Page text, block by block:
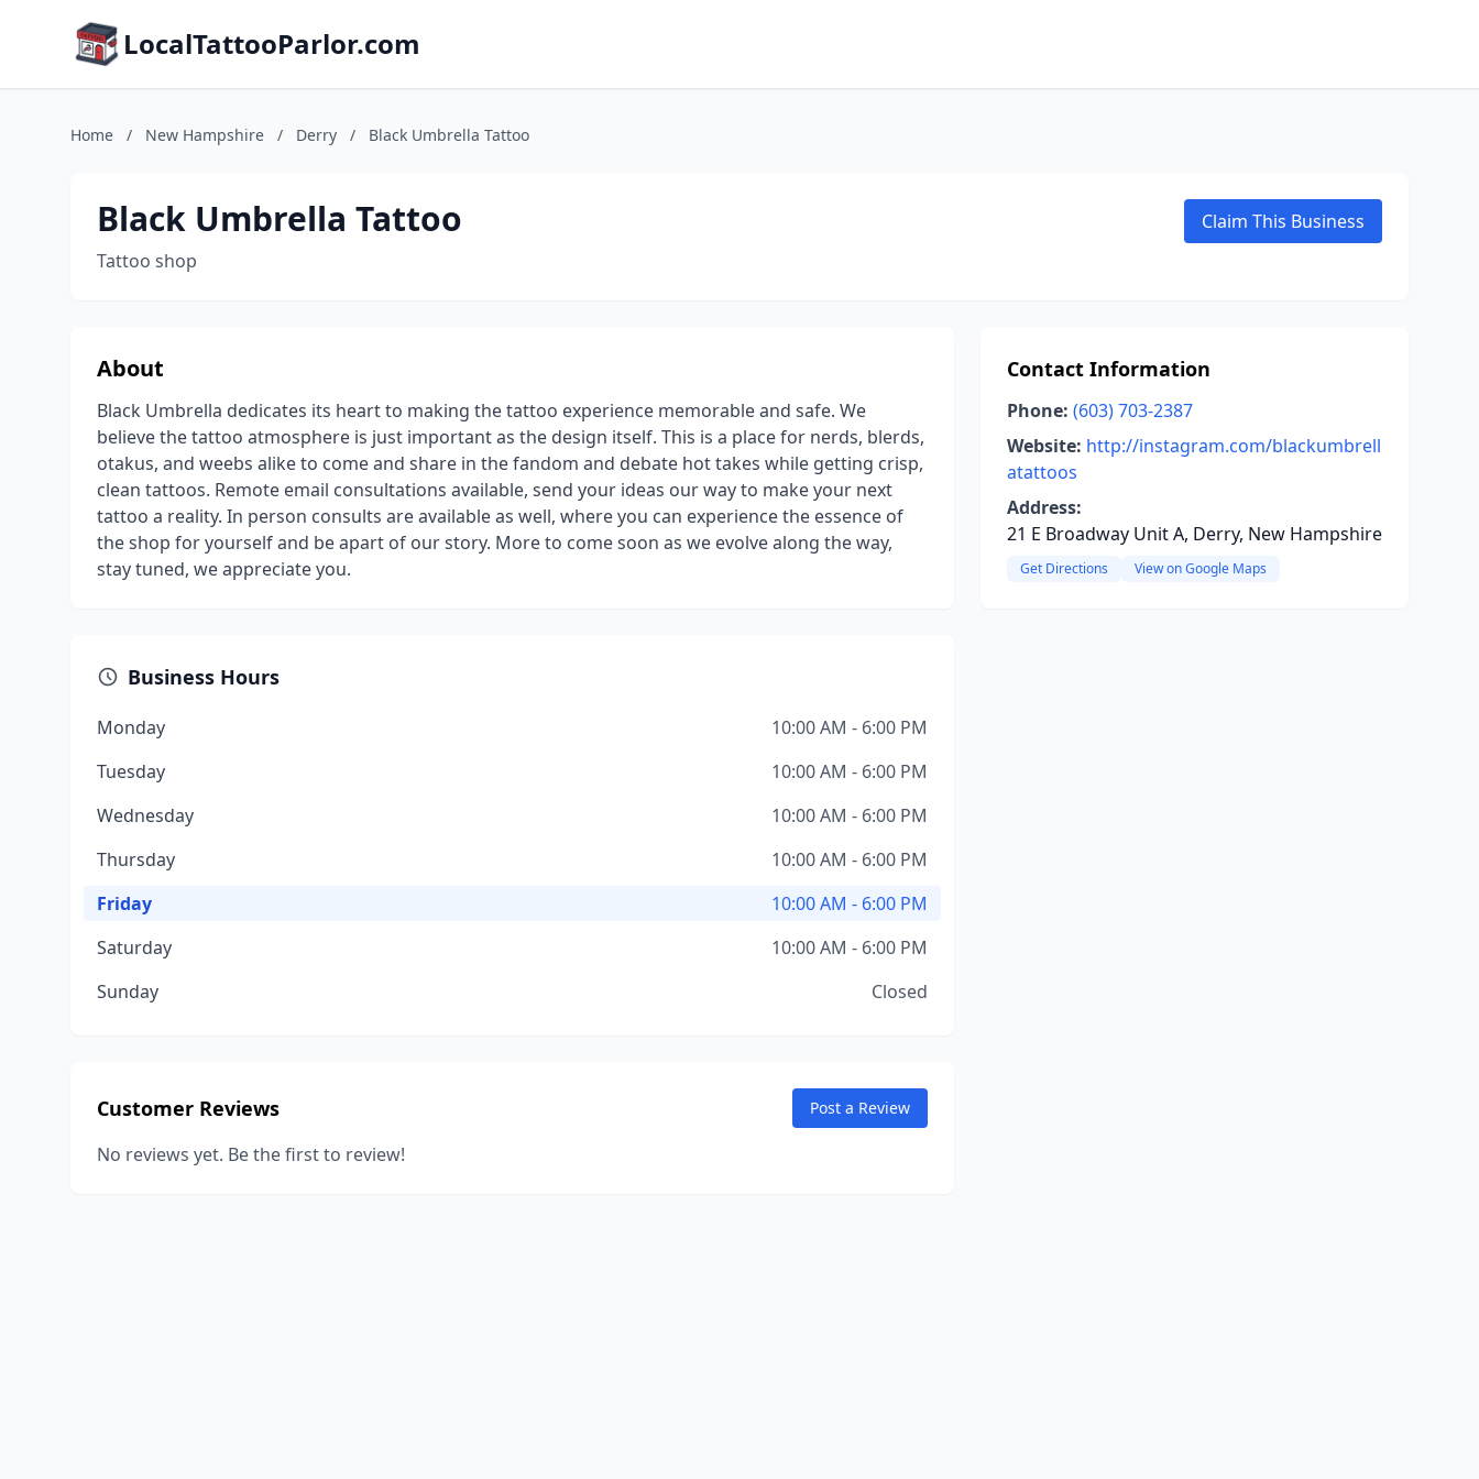
LocalTattooParlor.com
Home / New Hampshire / Derry / Black Umbrella Tattoo
Black Umbrella Tattoo
Tattoo shop
Claim This Business
About
Black Umbrella dedicates its heart to making the tattoo experience memorable and safe. We
believe the tattoo atmosphere is just important as the design itself. This is a place for nerds, blerds,
otakus, and weebs alike to come and share in the fandom and debate hot takes while getting crisp,
clean tattoos. Remote email consultations available, send your ideas our way to make your next
tattoo a reality. In person consults are available as well, where you can experience the essence of
the shop for yourself and be apart of our story. More to come soon as we evolve along the way,
stay tuned, we appreciate you.
Business Hours
Monday
10:00 AM - 6:00 PM
Tuesday
10:00 AM - 6:00 PM
Wednesday
10:00 AM - 6:00 PM
Thursday
10:00 AM - 6:00 PM
Friday
10:00 AM - 6:00 PM
Saturday
10:00 AM - 6:00 PM
Sunday
Closed
Customer Reviews Post a Review
No reviews yet. Be the first to review!
Contact Information
Phone: (603) 703-2387
Website: http://instagram.com/blackumbrell
atattoos
Address:
21 E Broadway Unit A, Derry, New Hampshire
Get Directions View on Google Maps